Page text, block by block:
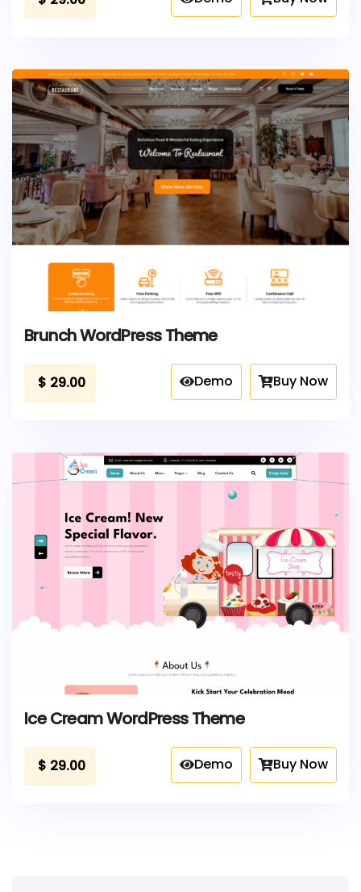
Brunch WordPress Theme
$ 29.00 Demo Buy Now
Ice Cream WordPress Theme
$ 29.00 Demo Buy Now